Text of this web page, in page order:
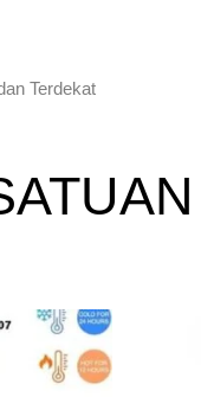
Terdekat